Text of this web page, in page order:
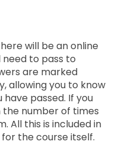
will be an online
need to pass to
are marked
allowing you to know
passed. If you
the number of times
All this is included in
the course itself.